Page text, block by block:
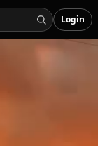
Login